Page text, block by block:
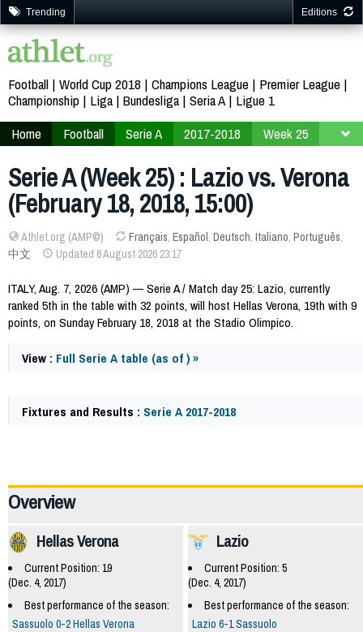
Trending Editions
Football World Cup 2018 Champions League
Premier League
Championship
Liga Bundesliga Seria A
Ligue 1
Home
Football Serie A 2017-2018 Week 25
Serie A (Week 25) : Lazio vs. Verona
(February 18, 2018, 15:00)
Athlet.org (AMP©) Français, Español, Deutsch, Italiano, Português,
中文
Updated 6 August 2026 23:17
ITALY, Aug. 7, 2026 (AMP) — Serie A / Match day 25: Lazio, currently
ranked 5th in the table with 32 points, will host Hellas Verona, 19th with 9
points, on Sunday February 18, 2018 at the Stadio Olimpico.
View : Full Serie A table (as of ) »
Fixtures and Results : Serie A 2017-2018
Overview
Lazio
Current Position: 5
(Dec. 4, 2017)
Best performance of the season:
Lazio 6-1 Sassuolo
Hellas Verona
Current Position: 19
(Dec. 4, 2017)
Best performance of the season:
Sassuolo 0-2 Hellas Verona